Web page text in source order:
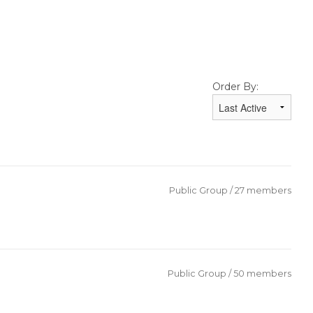
Order By:
Public Group / 27 members
Public Group / 50 members